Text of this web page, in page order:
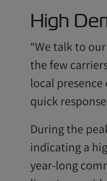
High
“We talk to
the few
local
quick
During the
indicating a
year-long